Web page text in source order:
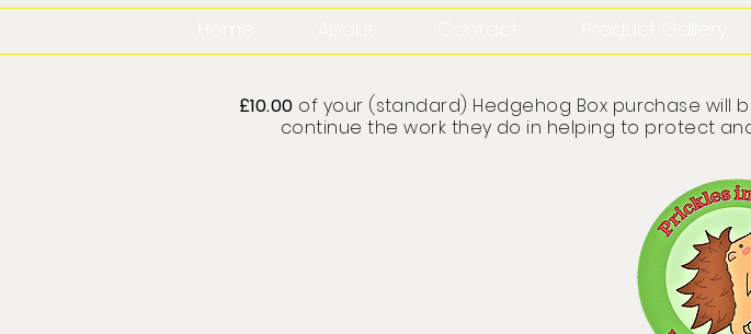
£10.00 of your (standard) Hedgehog Box purchase will
continue the work they do in helping to protect